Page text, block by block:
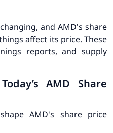
and AMD's share
affect its price. These
reports, and supply
AMD Share
AMD's share price